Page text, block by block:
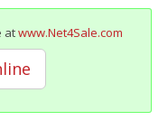
atwww.Net4Sale.com